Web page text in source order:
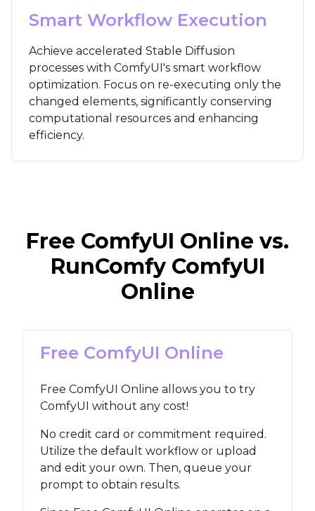
Smart Workflow Execution
Achieve accelerated Stable Diffusion
processes with ComfyUI's smart workflow
optimization. Focus on re-executing only the
changed elements, significantly conserving
computational resources and enhancing
efficiency.
Free ComfyUI Online vs.
RunComfy ComfyUI
Online
Free ComfyUI Online
Free ComfyUI Online allows you to try
ComfyUI without any cost!
No credit card or commitment required.
Utilize the default workflow or upload
and edit your own. Then, queue your
prompt to obtain results.